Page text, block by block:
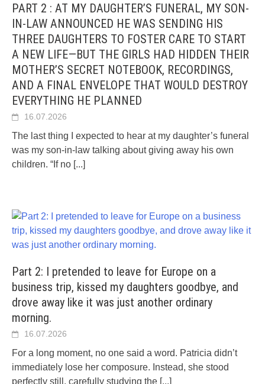
PART 2 : AT MY DAUGHTER’S FUNERAL, MY SON-
IN-LAW ANNOUNCED HE WAS SENDING HIS
THREE DAUGHTERS TO FOSTER CARE TO START
A NEW LIFE—BUT THE GIRLS HAD HIDDEN THEIR
MOTHER’S SECRET NOTEBOOK, RECORDINGS,
AND A FINAL ENVELOPE THAT WOULD DESTROY
EVERYTHING HE PLANNED
16.07.2026
The last thing I expected to hear at my daughter’s funeral
was my son-in-law talking about giving away his own
children. “If no [...]
Part 2: I pretended to leave for Europe on a
business trip, kissed my daughters goodbye, and
drove away like it was just another ordinary
morning.
16.07.2026
For a long moment, no one said a word. Patricia didn’t
immediately lose her composure. Instead, she stood
perfectly still, carefully studying the [...]